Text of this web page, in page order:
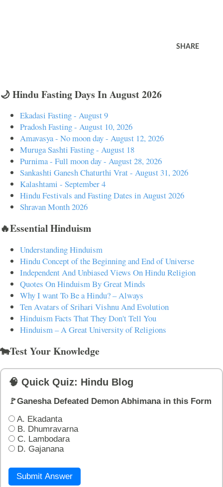
SHARE
🌙 Hindu Fasting Days In August 2026
Ekadasi Fasting - August 9
Pradosh Fasting - August 10, 2026
Amavasya - No moon day - August 12, 2026
Muruga Sashti Fasting - August 18
Purnima - Full moon day - August 28, 2026
Sankashti Ganesh Chaturthi Vrat - August 31, 2026
Kalashtami - September 4
Hindu Festivals and Fasting Dates in August 2026
Shravan Month 2026
🔥Essential Hinduism
Understanding Hinduism
Hindu Concept of the Beginning and End of Universe
Independent And Unbiased Views On Hindu Religion
Quotes On Hinduism By Great Minds
Why I want To Be a Hindu? – Always
Ten Avatars of Srihari Vishnu And Evolution
Hinduism Facts That They Don't Tell You
Hinduism – A Great University of Religions
🐄Test Your Knowledge
🧠 Quick Quiz: Hindu Blog
🚩Ganesha Defeated Demon Abhimana in this Form
A. Ekadanta
B. Dhumravarna
C. Lambodara
D. Gajanana
Submit Answer